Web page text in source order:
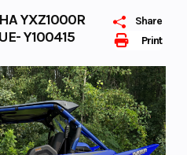
Print
Share
YXZ1000R
Y100415